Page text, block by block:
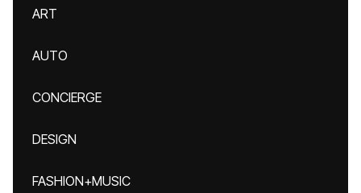
ART
AUTO
CONCIERGE
DESIGN
FASHION+MUSIC